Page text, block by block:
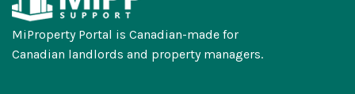
MiProperty Portal is Canadian-made for
Canadian landlords and property managers.